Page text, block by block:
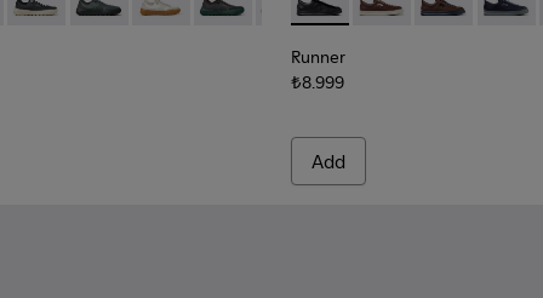
002 005 - Black and Gray Recycled PET Engineered
- K101007-017
Peu Serra - K101007-016
Peu Serra - K101007-015 - Gray Recycled PET
Peu Serra - K101007-011
Peu Serra - K101007-008
Peu Serra - K101007-007
Peu Serra - K101007-006
Runner - K101052-004 -
Runner - K101052-015
Runner -
Runner
₺8.999
Add